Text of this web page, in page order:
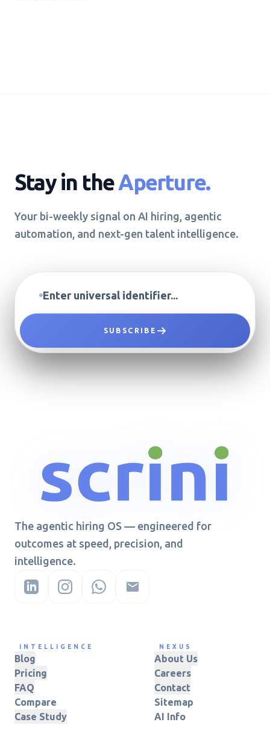
Stay in theAperture.
Your bi-weekly signal on AI hiring, agentic
automation, and next-gen talent intelligence.
SUBSCRIBE
The agentic hiring OS — engineered for
outcomes at speed, precision, and
intelligence.
INTELLIGENCE
Blog
Pricing
FAQ
Compare
Case Study
NEXUS
About Us
Careers
Contact
Sitemap
AI Info